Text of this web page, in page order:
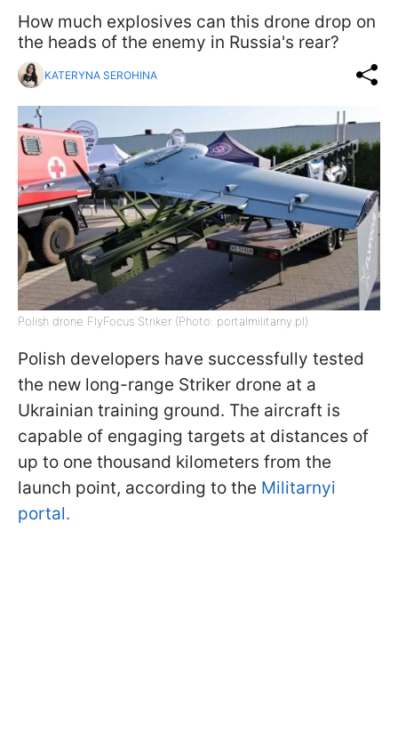
How much explosives can this drone drop on
the heads of the enemy in Russia's rear?
KATERYNA SEROHINA
Polish drone FlyFocus Striker (Photo: portalmilitarny.pl)
Polish developers have successfully tested
the new long-range Striker drone at a
Ukrainian training ground. The aircraft is
capable of engaging targets at distances of
up to one thousand kilometers from the
launch point, according to the Militarnyi
portal.